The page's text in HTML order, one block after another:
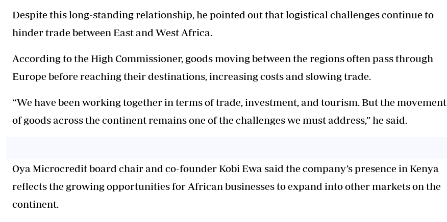
Despite this long-standing relationship, he pointed out that logistical challenges continue to
hinder trade between East and West Africa.
According to the High Commissioner, goods moving between the regions often pass through
Europe before reaching their destinations, increasing costs and slowing trade.
“We have been working together in terms of trade, investment, and tourism. But the movement
of goods across the continent remains one of the challenges we must address,” he said.
Oya Microcredit board chair and co-founder Kobi Ewa said the company’s presence in Kenya
reflects the growing opportunities for African businesses to expand into other markets on the
continent.